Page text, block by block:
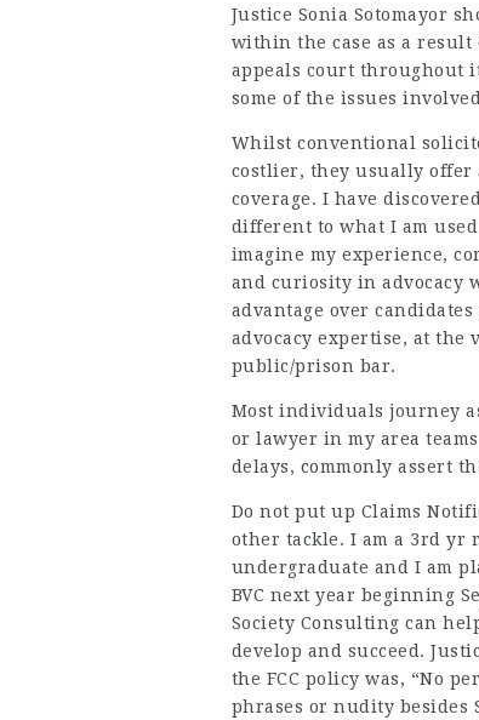
Justice Sonia Sotomayor
within the case as a result
appeals court throughout
some of the issues
Whilst conventional
costlier, they usually offer
coverage. I have
different to what I am
imagine my experience,
and curiosity in advocacy
advantage over
advocacy expertise, at the
public/prison bar.
Most individuals journey
orlawyer in my area
delays, commonly assert
Do not put up Claims
other tackle. I am a 3rd yr
undergraduate and I am
BVC next year beginning
Society Consulting can
develop and succeed.
the FCC policy was, “No
phrases or nudity besides